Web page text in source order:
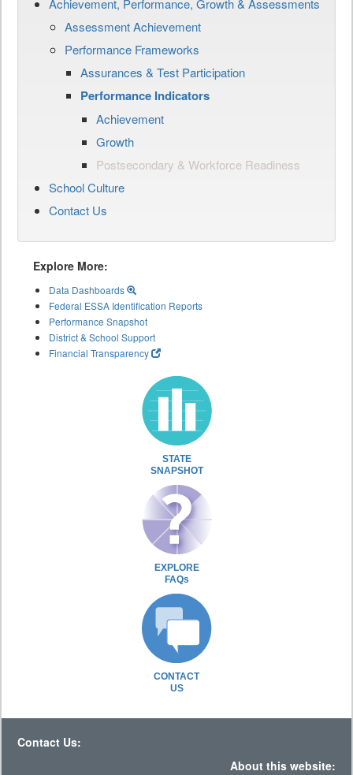
Achievement, Performance, Growth & Assessments
Assessment Achievement
Performance Frameworks
Assurances & Test Participation
Performance Indicators
Achievement
Growth
Postsecondary & Workforce Readiness
School Culture
Contact Us
Explore More:
Data Dashboards
Federal ESSA Identification Reports
Performance Snapshot
District & School Support
Financial Transparency
STATE
SNAPSHOT
EXPLORE
FAQs
CONTACT
US
Contact Us:
About this website: